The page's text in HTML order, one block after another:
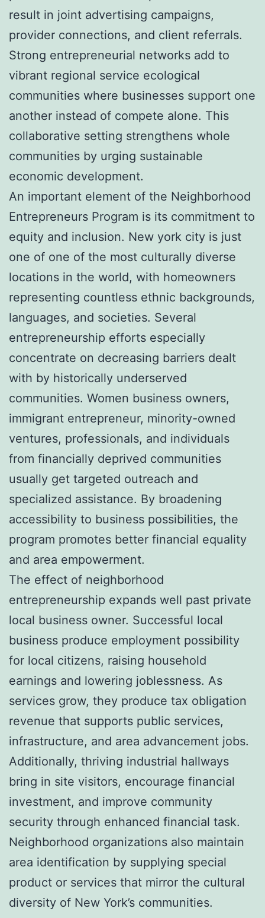
result in joint advertising campaigns,
provider connections, and client referrals.
Strong entrepreneurial networks add to
vibrant regional service ecological
communities where businesses support one
another instead of compete alone. This
collaborative setting strengthens whole
communities by urging sustainable
economic development.
An important element of the Neighborhood
Entrepreneurs Program is its commitment to
equity and inclusion. New york city is just
one of one of the most culturally diverse
locations in the world, with homeowners
representing countless ethnic backgrounds,
languages, and societies. Several
entrepreneurship efforts especially
concentrate on decreasing barriers dealt
with by historically underserved
communities. Women business owners,
immigrant entrepreneur, minority-owned
ventures, professionals, and individuals
from financially deprived communities
usually get targeted outreach and
specialized assistance. By broadening
accessibility to business possibilities, the
program promotes better financial equality
and area empowerment.
The effect of neighborhood
entrepreneurship expands well past private
local business owner. Successful local
business produce employment possibility
for local citizens, raising household
earnings and lowering joblessness. As
services grow, they produce tax obligation
revenue that supports public services,
infrastructure, and area advancement jobs.
Additionally, thriving industrial hallways
bring in site visitors, encourage financial
investment, and improve community
security through enhanced financial task.
Neighborhood organizations also maintain
area identification by supplying special
product or services that mirror the cultural
diversity of New York’s communities.